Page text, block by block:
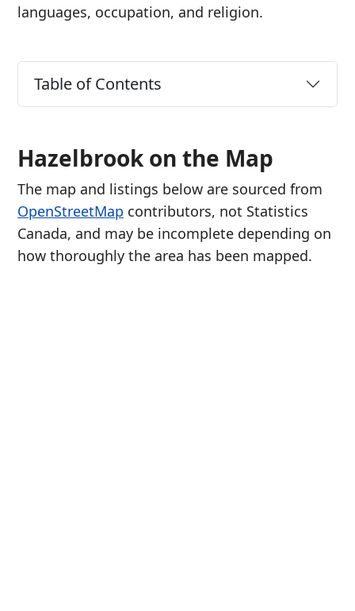
languages, occupation, and religion.
Table of Contents
Hazelbrook on the Map
The map and listings below are sourced from
OpenStreetMap contributors, not Statistics
Canada, and may be incomplete depending on
how thoroughly the area has been mapped.